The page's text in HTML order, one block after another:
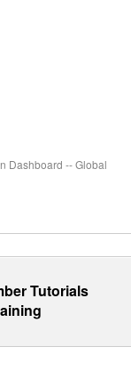
Dashboard -- Global
Tutorials